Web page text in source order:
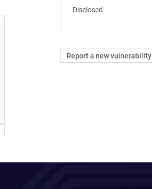
Disclosed
Report a new vulnerability